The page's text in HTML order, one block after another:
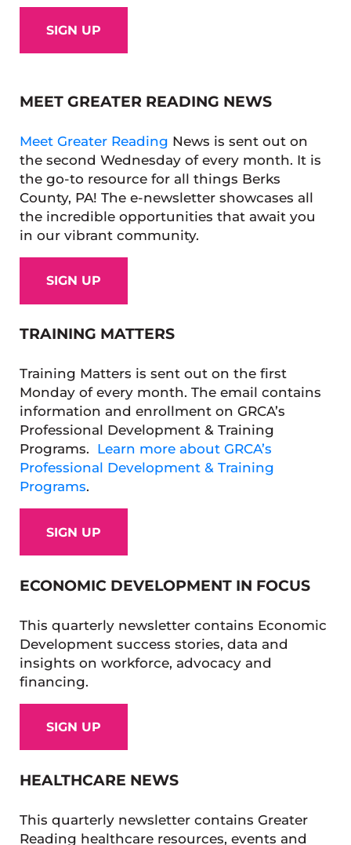
SIGN UP
MEET GREATER READING NEWS
Meet Greater Reading News is sent out on
the second Wednesday of every month. It is
the go-to resource for all things Berks
County, PA! The e-newsletter showcases all
the incredible opportunities that await you
in our vibrant community.
SIGN UP
TRAINING MATTERS
Training Matters is sent out on the first
Monday of every month. The email contains
information and enrollment on GRCA’s
Professional Development & Training
Programs. Learn more about GRCA’s
Professional Development & Training
Programs.
SIGN UP
ECONOMIC DEVELOPMENT IN FOCUS
This quarterly newsletter contains Economic
Development success stories, data and
insights on workforce, advocacy and
financing.
SIGN UP
HEALTHCARE NEWS
This quarterly newsletter contains Greater
Reading healthcare resources, events and